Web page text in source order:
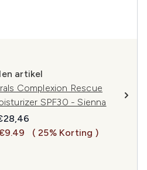
artikel
Complexion Rescue
SPF30 - Sienna
Retail Price:
prijs:
( 25% Korting )